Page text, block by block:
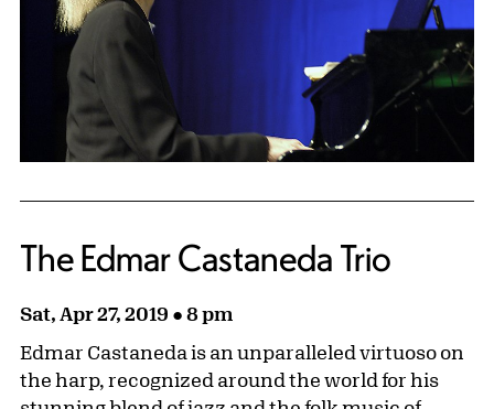
The Edmar Castaneda Trio
Sat, Apr 27, 2019 ● 8 pm
Edmar Castaneda is an unparalleled virtuoso on
the harp, recognized around the world for his